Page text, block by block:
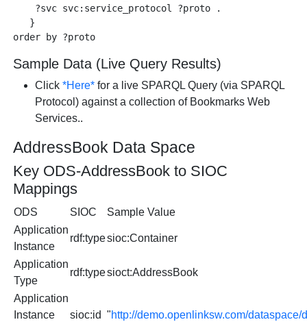
    ?svc svc:service_protocol ?proto .
   }
Sample Data (Live Query Results)
Click*Here* for a live SPARQL Query (via SPARQL
Protocol) against a collection of Bookmarks Web
Services..
AddressBook Data Space
Key ODS-AddressBook to SIOC
Mappings
ODS SIOC
Sample Value
Application
Instance
rdf:typesioc:Container
Application
Type
rdf:typesioct:AddressBook
Application
Instance
sioc:id "http://demo.openlinksw.com/